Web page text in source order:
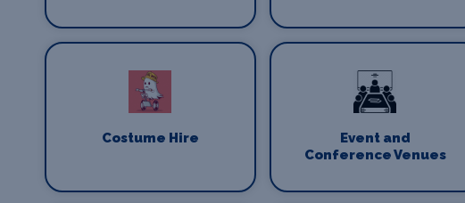
Costume Hire
Event and
Conference Venues